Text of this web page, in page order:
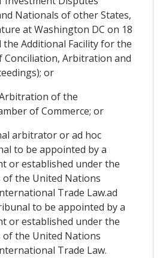
Nationals of other States,
at Washington DC on 18
the Additional Facility for the
Arbitration and
or
of the
of Commerce; or
arbitrator or ad hoc
to be appointed by a
or established under the
the United Nations
Trade Law.ad
to be appointed by a
or established under the
the United Nations
Trade Law.